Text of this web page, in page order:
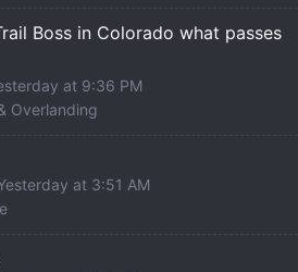
Boss in Colorado what passes
at 9:36 PM
Overlanding
at 3:51 AM